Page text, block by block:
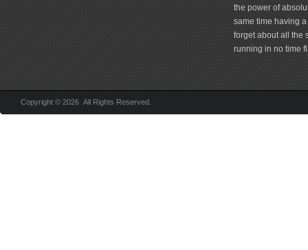
the power of
same time having
forget about all the
running in no time
Copyright © 2026 All Rights Reserved.